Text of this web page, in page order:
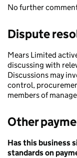
No further
Dispute
Mears Limited
discussing with
Discussions may
control,
members of
Other
Has this business
standards on